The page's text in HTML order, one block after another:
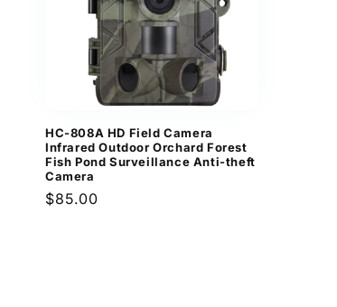
HC-808A HD Field Camera
Infrared Outdoor Orchard Forest
Fish Pond Surveillance Anti-theft
Camera
Regular
$85.00